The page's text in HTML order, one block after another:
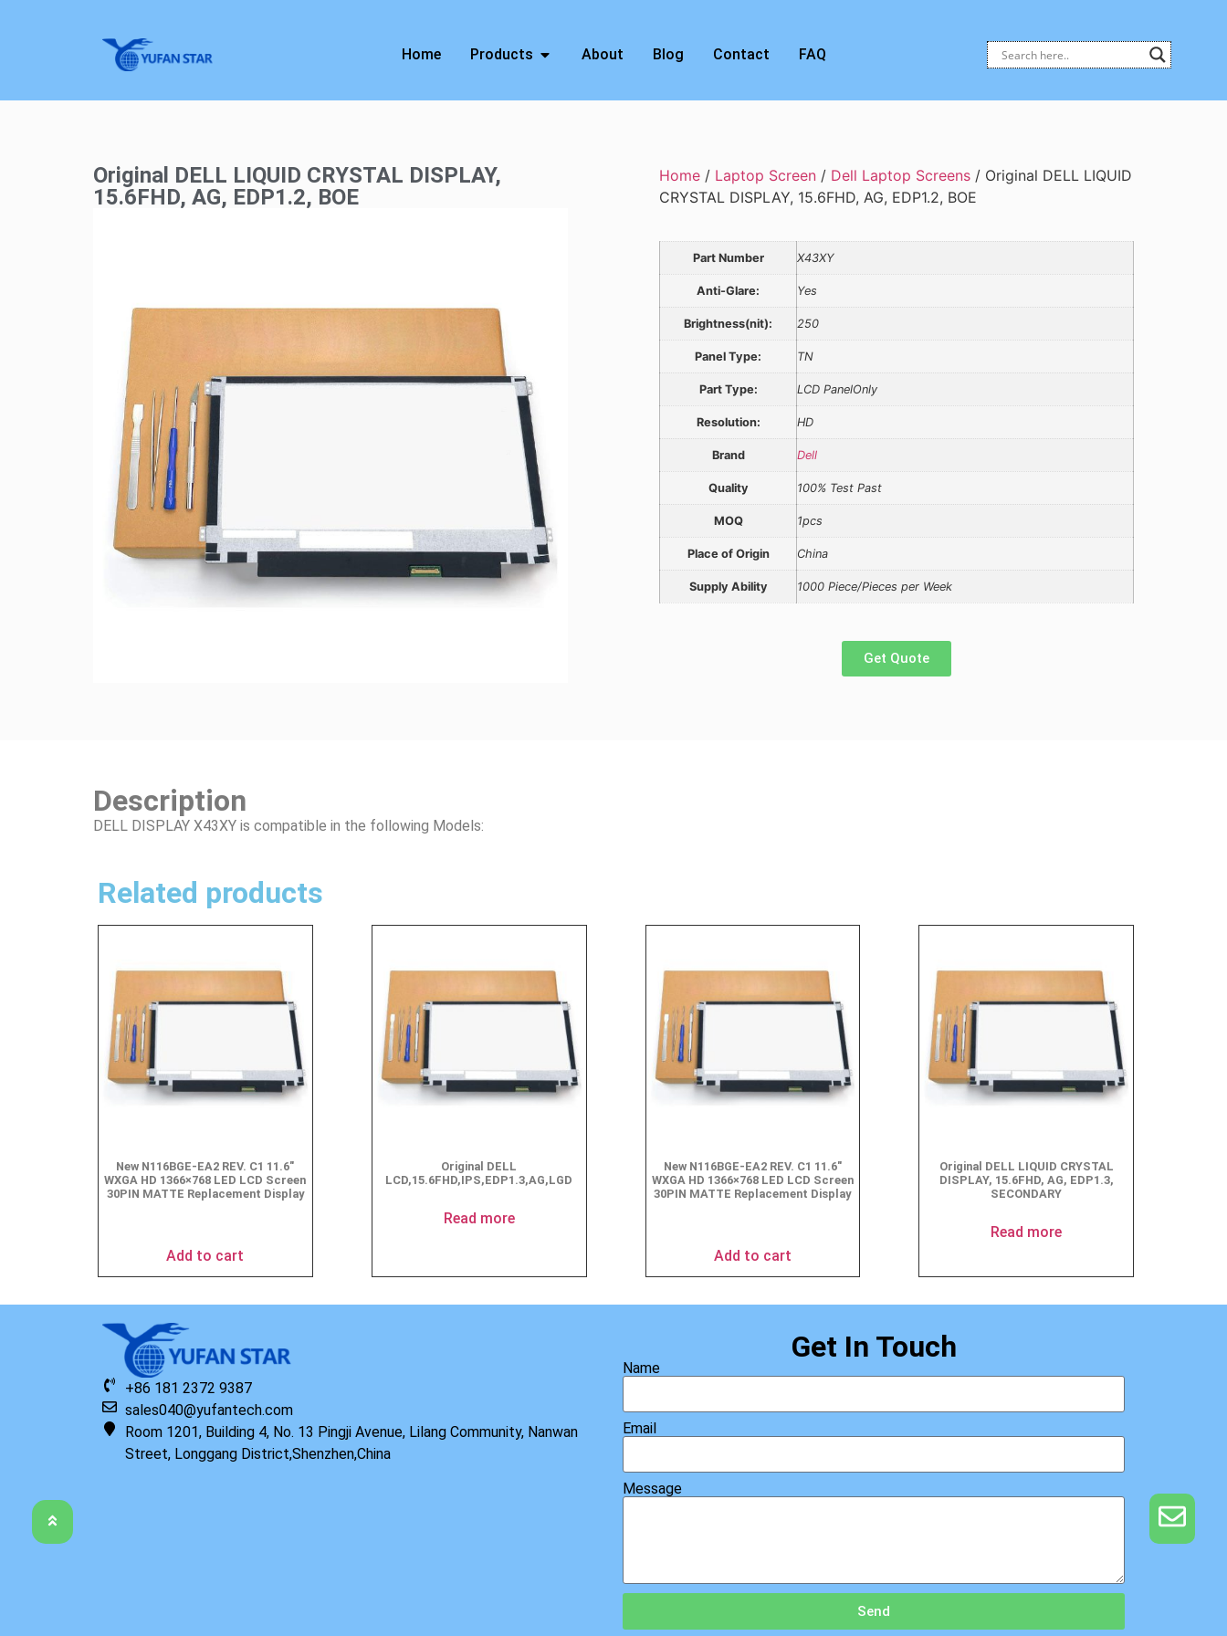
Home Products About Blog Contact FAQ
Original DELL LIQUID CRYSTAL DISPLAY,
15.6FHD, AG, EDP1.2, BOE
Home / Laptop Screen / Dell Laptop Screens / Original DELL LIQUID
CRYSTAL DISPLAY, 15.6FHD, AG, EDP1.2, BOE
Part Number X43XY
Anti-Glare: Yes
Brightness(nit): 250
Panel Type: TN
Part Type: LCD PanelOnly
Resolution: HD
Brand Dell
Quality 100% Test Past
MOQ 1pcs
Place of Origin China
Supply Ability 1000 Piece/Pieces per Week
Get Quote
Description
DELL DISPLAY X43XY is compatible in the following Models:
Related products
New N116BGE-EA2 REV. C1 11.6″
WXGA HD 1366×768 LED LCD Screen
30PIN MATTE Replacement Display
Add to cart
Original DELL
LCD,15.6FHD,IPS,EDP1.3,AG,LGD
Read more
New N116BGE-EA2 REV. C1 11.6″
WXGA HD 1366×768 LED LCD Screen
30PIN MATTE Replacement Display
Add to cart
Original DELL LIQUID CRYSTAL
DISPLAY, 15.6FHD, AG, EDP1.3,
SECONDARY
Read more
+86 181 2372 9387
sales040@yufantech.com
Room 1201, Building 4, No. 13 Pingji Avenue, Lilang Community, Nanwan
Street, Longgang District,Shenzhen,China
Get In Touch
Name
Email
Message
Send